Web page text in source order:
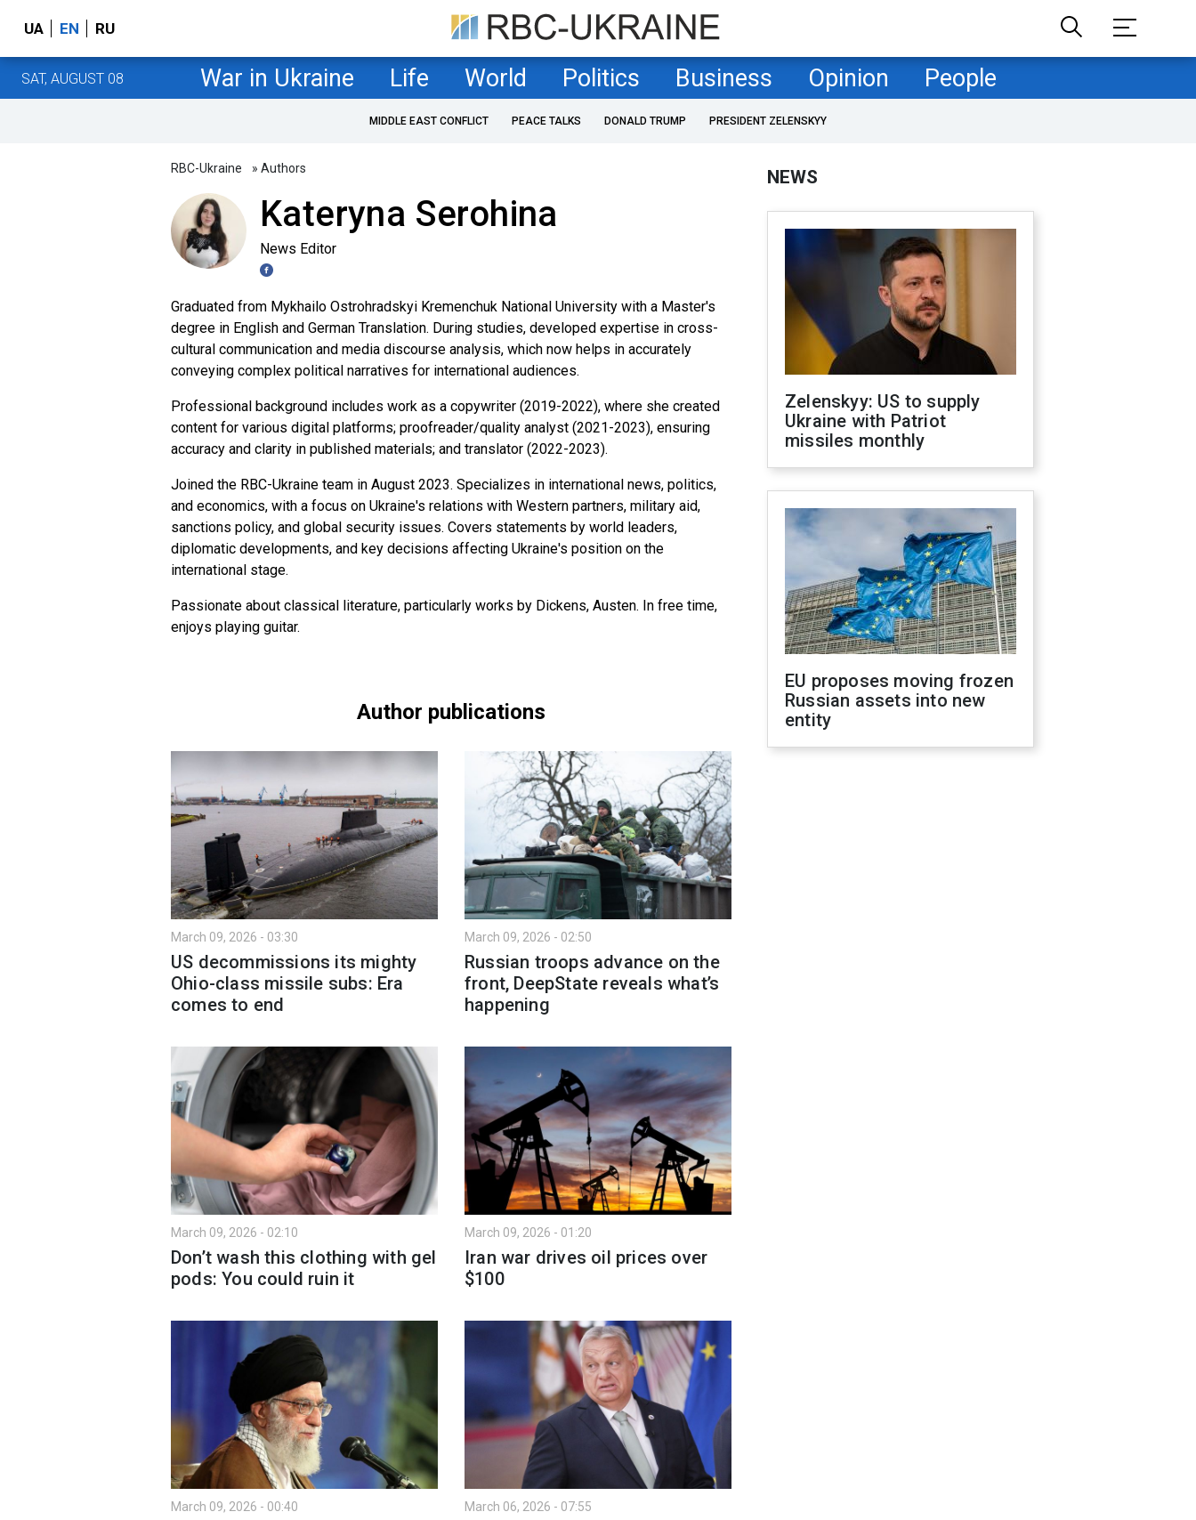
UA EN RU
SAT, AUGUST 08 War in Ukraine Life World Politics Business Opinion People
MIDDLE EAST CONFLICT PEACE TALKS DONALD TRUMP PRESIDENT ZELENSKYY
RBC-Ukraine » Authors
Kateryna Serohina
News Editor
Graduated from Mykhailo Ostrohradskyi Kremenchuk National University with a Master's
degree in English and German Translation. During studies, developed expertise in cross-
cultural communication and media discourse analysis, which now helps in accurately
conveying complex political narratives for international audiences.
Professional background includes work as a copywriter (2019-2022), where she created
content for various digital platforms; proofreader/quality analyst (2021-2023), ensuring
accuracy and clarity in published materials; and translator (2022-2023).
Joined the RBC-Ukraine team in August 2023. Specializes in international news, politics,
and economics, with a focus on Ukraine's relations with Western partners, military aid,
sanctions policy, and global security issues. Covers statements by world leaders,
diplomatic developments, and key decisions affecting Ukraine's position on the
international stage.
Passionate about classical literature, particularly works by Dickens, Austen. In free time,
enjoys playing guitar.
Author publications
March 09, 2026 - 03:30
US decommissions its mighty
Ohio-class missile subs: Era
comes to end
March 09, 2026 - 02:50
Russian troops advance on the
front, DeepState reveals what’s
happening
March 09, 2026 - 02:10
Don’t wash this clothing with gel
pods: You could ruin it
March 09, 2026 - 01:20
Iran war drives oil prices over
$100
March 09, 2026 - 00:40 March 06, 2026 - 07:55
NEWS
Zelenskyy: US to supply
Ukraine with Patriot
missiles monthly
EU proposes moving frozen
Russian assets into new
entity